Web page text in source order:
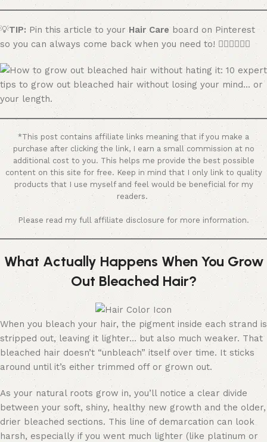
💡TIP: Pin this article to yourHair Careboard on Pinterest
so you can always come back when you need to! 👇🏼👇🏼👇🏼
*This post contains affiliate links meaning that if you make a
purchase after clicking the link, I earn a small commission at no
additional cost to you. This helps me provide the best possible
content on this site for free. Keep in mind that I only link to quality
products that I use myself and feel would be beneficial for my
readers.
Please read my full affiliate disclosure for more information.
What Actually Happens When You Grow
Out Bleached Hair?
When you bleach your hair, the pigment inside each strand is
stripped out, leaving it lighter… but also much weaker. That
bleached hair doesn’t “unbleach” itself over time. It sticks
around until it’s either trimmed off or grown out.
As your natural roots grow in, you’ll notice a clear divide
between your soft, shiny, healthy new growth and the older,
drier bleached sections. This line of demarcation can look
harsh, especially if you went much lighter (like platinum or